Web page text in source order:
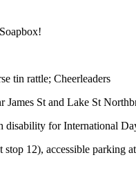
tin rattle; Cheerleaders
James St and Lake St
for International
12), accessible parking